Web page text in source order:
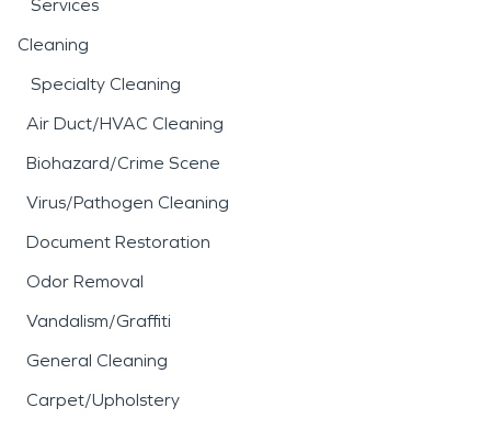
Services
Cleaning
Specialty Cleaning
Air Duct/HVAC Cleaning
Biohazard/Crime Scene
Virus/Pathogen Cleaning
Document Restoration
Odor Removal
Vandalism/Graffiti
General Cleaning
Carpet/Upholstery